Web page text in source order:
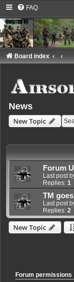
FAQ
Board index
News
New Topic
Forum
Last post
Replies: 1
TM
Last post
Replies: 2
New Topic
Forum permissions